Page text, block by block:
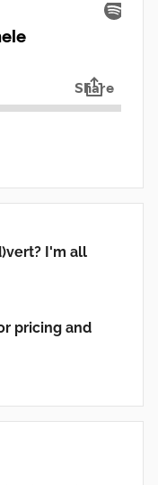
I'm all
pricing and